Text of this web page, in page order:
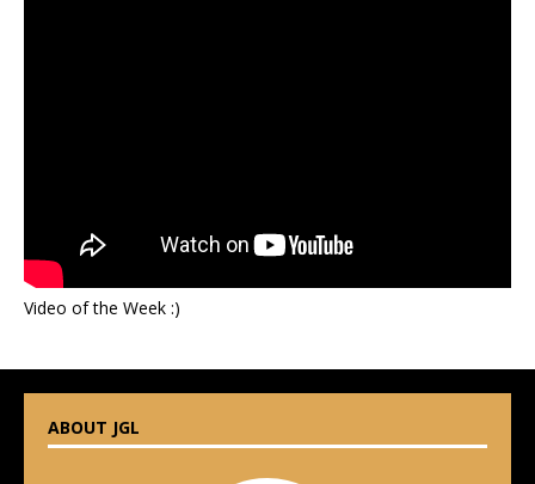
Video of the Week :)
ABOUT JGL